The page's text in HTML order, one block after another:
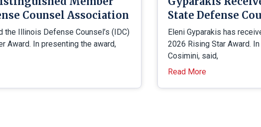
Counsel Association
the Illinois Defense Counsel’s (IDC)
Award. In presenting the award,
State Defense
Eleni Gyparakis has
2026 Rising Star Award.
Cosimini, said,
Read More